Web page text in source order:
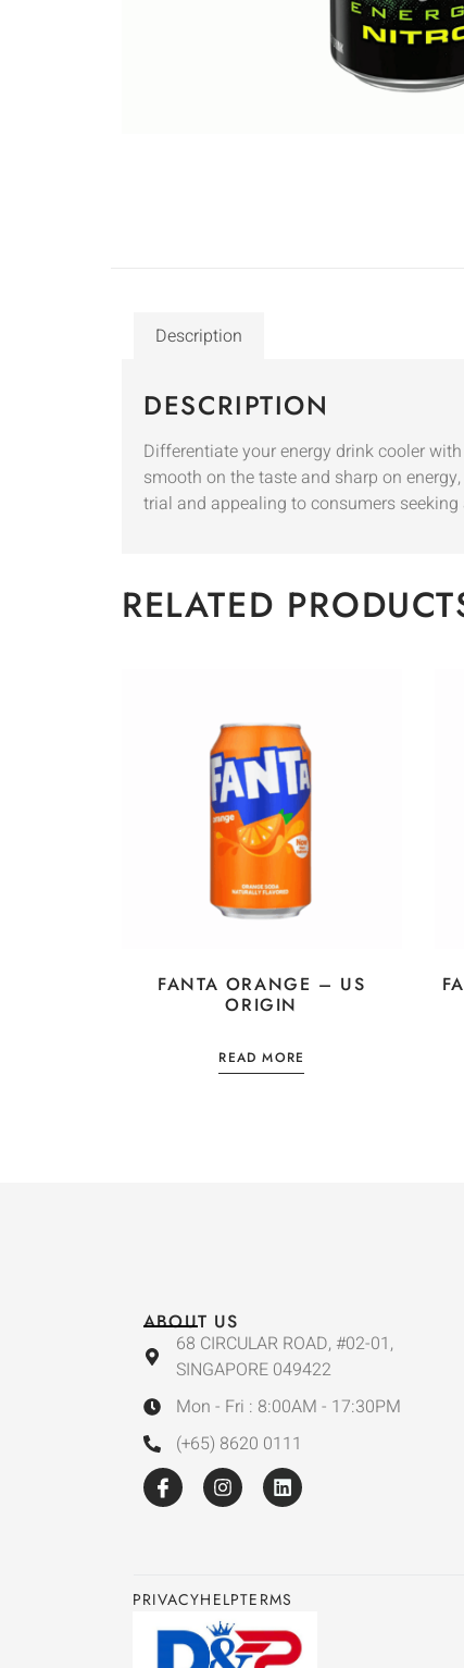
Description
DESCRIPTION
Differentiate your energy drink cooler
smooth on the taste and sharp on
trial and appealing to consumers
RELATED
FANTA ORANGE – US
ORIGIN
READ MORE
ABOUT US
68 CIRCULAR ROAD, #02-01,
SINGAPORE 049422
Mon - Fri : 8:00AM - 17:30PM
(+65) 8620 0111
PRIVACYHELPTERMS